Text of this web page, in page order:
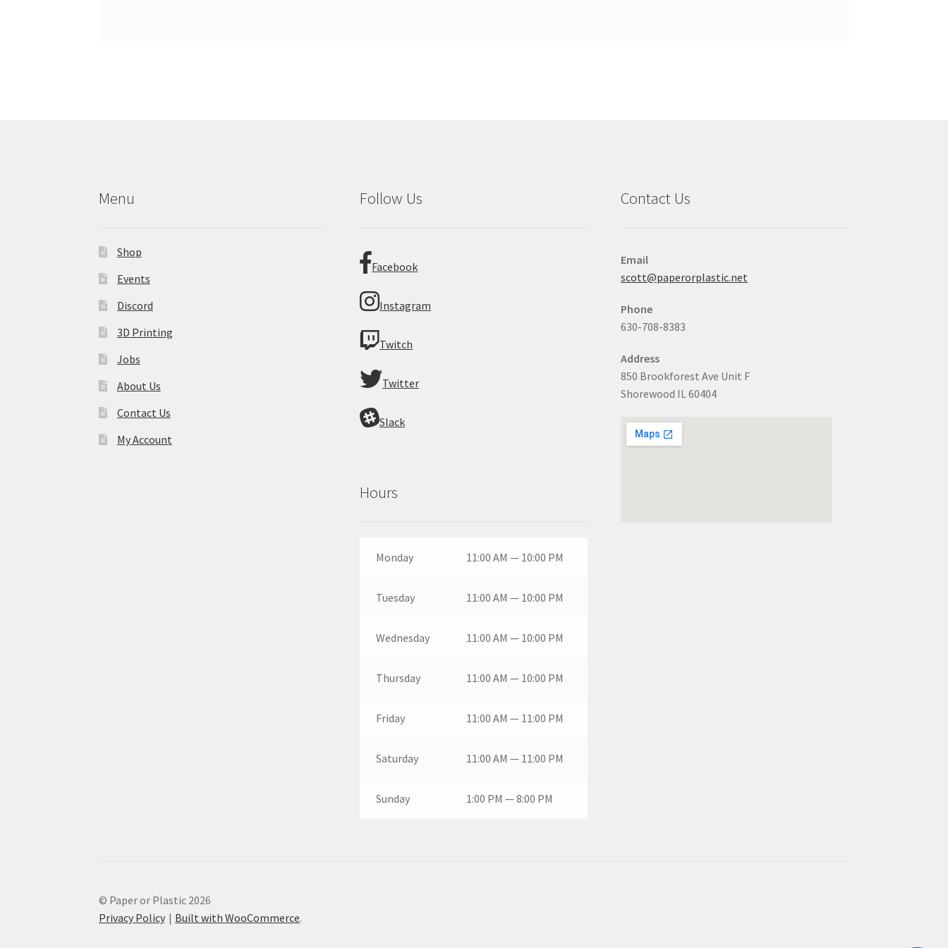
Menu
Shop
Events
Discord
3D Printing
Jobs
About Us
Contact Us
My Account
Follow Us
Facebook
Instagram
Twitch
Twitter
Slack
Hours
Monday 11:00 AM — 10:00 PM
Tuesday 11:00 AM — 10:00 PM
Wednesday 11:00 AM — 10:00 PM
Thursday 11:00 AM — 10:00 PM
Friday 11:00 AM — 11:00 PM
Saturday 11:00 AM — 11:00 PM
Sunday 1:00 PM — 8:00 PM
Contact Us
Email
scott@paperorplastic.net
Phone
630-708-8383
Address
850 Brookforest Ave Unit F
Shorewood IL 60404
© Paper or Plastic 2026
Privacy Policy
Built with WooCommerce.